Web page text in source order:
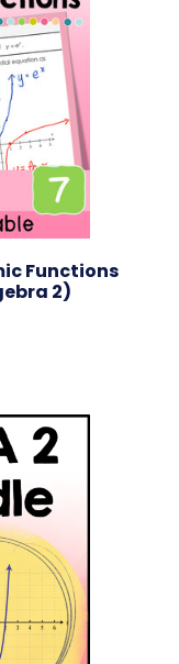
Functions
2)